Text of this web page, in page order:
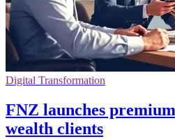
Digital Transformation
FNZ launches
wealth clients